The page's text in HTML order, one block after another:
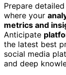
Prepare
where your
metrics and
Anticipate
the latest best
social media
and deep